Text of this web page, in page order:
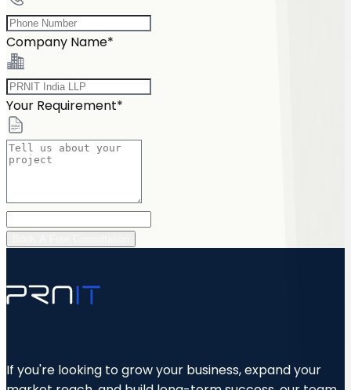
Company Name*
Your Requirement*
If you're looking to grow your business, expand your